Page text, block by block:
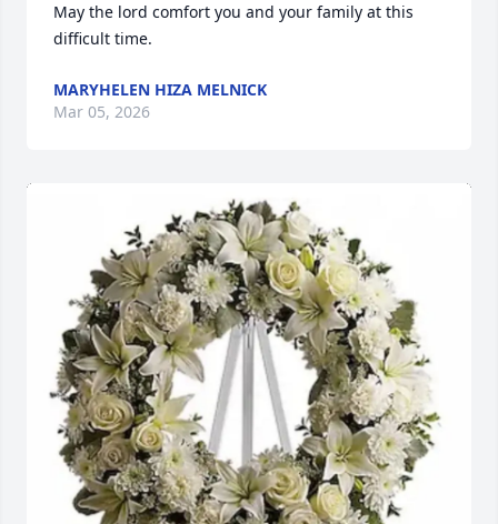
May the lord comfort you and your family at this
difficult time.
MARYHELEN HIZA MELNICK
Mar 05, 2026